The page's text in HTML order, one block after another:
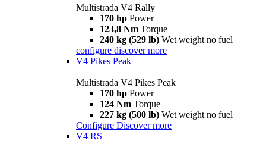
Multistrada V4 Rally
170 hp Power
123,8 Nm Torque
240 kg (529 lb) Wet weight no fuel
configure discover more
V4 Pikes Peak
Multistrada V4 Pikes Peak
170 hp Power
124 Nm Torque
227 kg (500 lb) Wet weight no fuel
Configure Discover more
V4 RS